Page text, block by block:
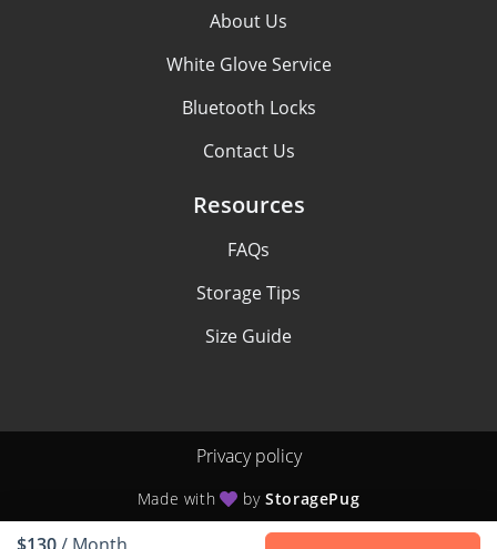
About Us
White Glove Service
Bluetooth Locks
Contact Us
Resources
FAQs
Storage Tips
Size Guide
Privacy policy
Made with byStoragePug